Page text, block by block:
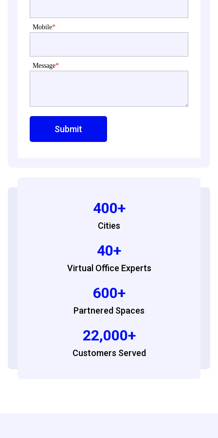
Mobile*
Message*
400+
Cities
40+
Virtual Office Experts
600+
Partnered Spaces
22,000+
Customers Served